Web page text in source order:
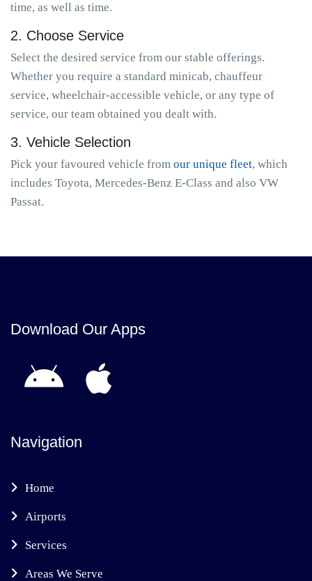
time, as well as time.
2. Choose Service
Select the desired service from our stable offerings.
Whether you require a standard minicab, chauffeur
service, wheelchair-accessible vehicle, or any type of
service, our team obtained you dealt with.
3. Vehicle Selection
Pick your favoured vehicle from our unique fleet, which
includes Toyota, Mercedes-Benz E-Class and also VW
Passat.
Download Our Apps
Navigation
Home
Airports
Services
Areas We Serve